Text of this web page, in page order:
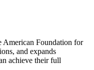
American Foundation for
and expands
achieve their full